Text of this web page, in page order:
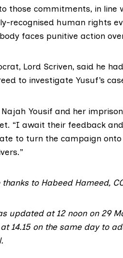
to those commitments, in
recognised human rights
faces punitive action
Lord Scriven, said he
to investigate Yusuf’s
Najah Yousif and her
“I await their feedback
to turn the campaign
thanks to Habeed Hameed,
updated at 12 noon on 29
14.15 on the same day to